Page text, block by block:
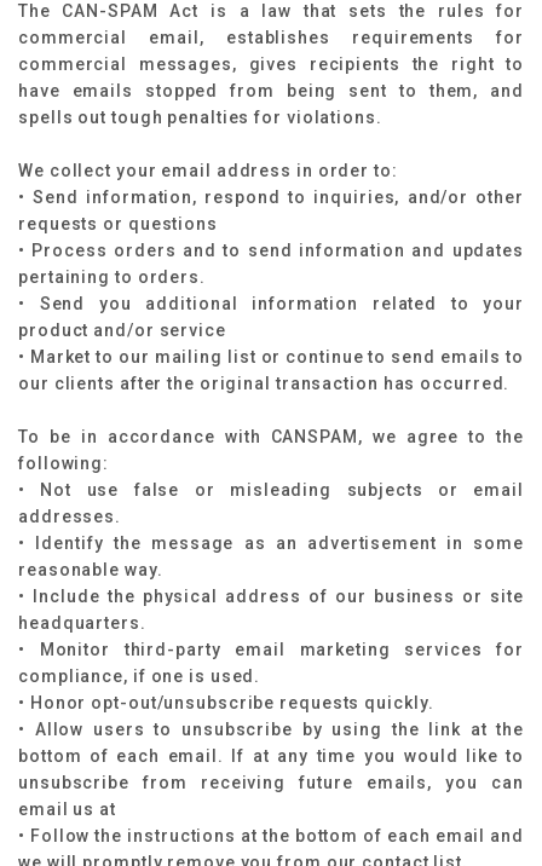
The CAN-SPAM Act is a law that sets the rules for
commercial email, establishes requirements for
commercial messages, gives recipients the right to
have emails stopped from being sent to them, and
spells out tough penalties for violations.
We collect your email address in order to:
• Send information, respond to inquiries, and/or other
requests or questions
• Process orders and to send information and updates
pertaining to orders.
• Send you additional information related to your
product and/or service
• Market to our mailing list or continue to send emails to
our clients after the original transaction has occurred.
To be in accordance with CANSPAM, we agree to the
following:
• Not use false or misleading subjects or email
addresses.
• Identify the message as an advertisement in some
reasonable way.
• Include the physical address of our business or site
headquarters.
• Monitor third-party email marketing services for
compliance, if one is used.
• Honor opt-out/unsubscribe requests quickly.
• Allow users to unsubscribe by using the link at the
bottom of each email. If at any time you would like to
unsubscribe from receiving future emails, you can
email us at
• Follow the instructions at the bottom of each email and